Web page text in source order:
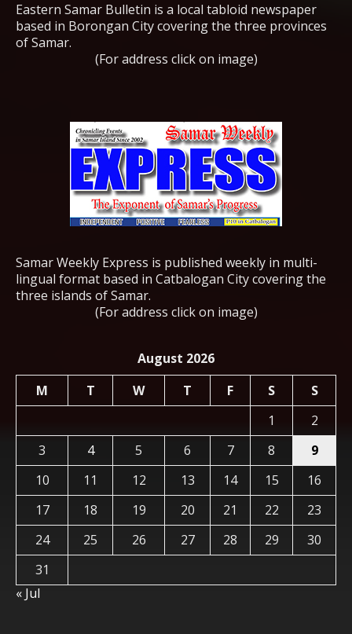
Eastern Samar Bulletin is a local tabloid newspaper
based in Borongan City covering the three provinces
of Samar.
(For address click on image)
Samar Weekly Express is published weekly in multi-
lingual format based in Catbalogan City covering the
three islands of Samar.
(For address click on image)
August 2026
M
T W T F S
S
1
2
3
4 5 6 7 8
9
10
11 12 13 14 15
16
17
18 19 20 21 22
23
24
25 26 27 28 29
30
31
« Jul